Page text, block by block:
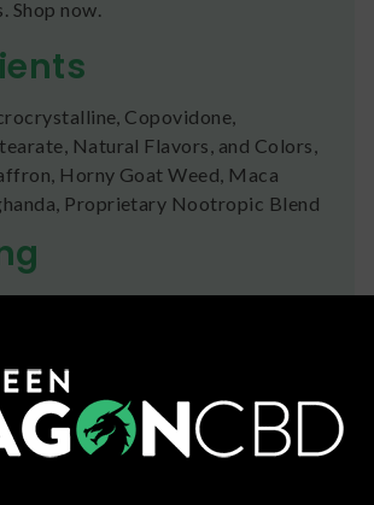
Shop now.
Copovidone,
Natural Flavors, and Colors,
Horny Goat Weed, Maca
Proprietary Nootropic Blend
the same day if ordered by 12pm
for more information.